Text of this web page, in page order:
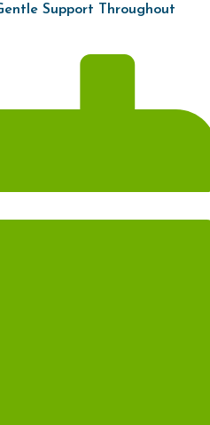
Support Throughout